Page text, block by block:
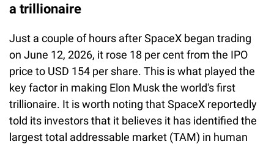
a trillionaire
Just a couple of hours after SpaceX began trading
on June 12, 2026, it rose 18 per cent from the IPO
price to USD 154 per share. This is what played the
key factor in making Elon Musk the world's first
trillionaire. It is worth noting that SpaceX reportedly
told its investors that it believes it has identified the
largest total addressable market (TAM) in human